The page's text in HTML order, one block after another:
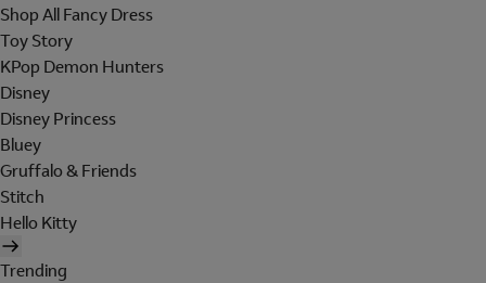
Shop All Fancy Dress
Toy Story
KPop Demon Hunters
Disney
Disney Princess
Bluey
Gruffalo & Friends
Stitch
Hello Kitty
Trending